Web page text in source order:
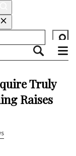
Truly
Raises